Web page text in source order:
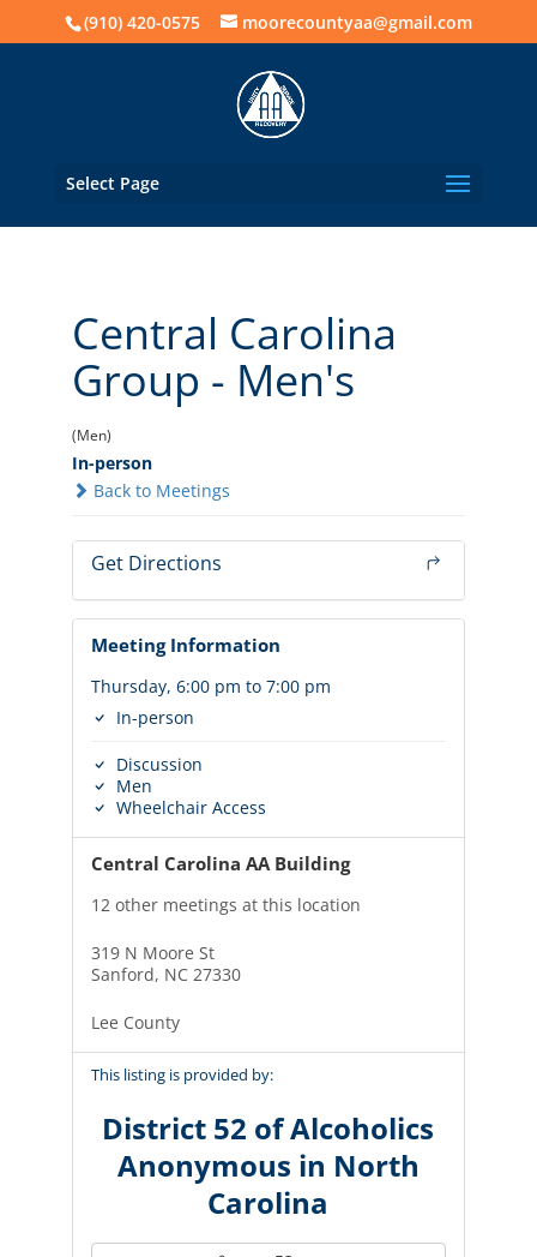
(910) 420-0575 moorecountyaa@gmail.com
Select Page
Central Carolina
Group - Men's
(Men)
In-person
Back to Meetings
Get Directions
Meeting Information
Thursday, 6:00 pm to 7:00 pm
In-person
Discussion
Men
Wheelchair Access
Central Carolina AA Building
12 other meetings at this location
319 N Moore St
Sanford, NC 27330
Lee County
This listing is provided by:
District 52 of Alcoholics
Anonymous in North
Carolina